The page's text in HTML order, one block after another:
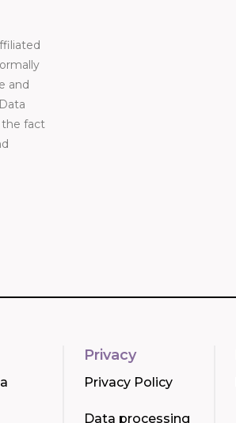
and
the fact
Privacy
Privacy Policy
Data processing